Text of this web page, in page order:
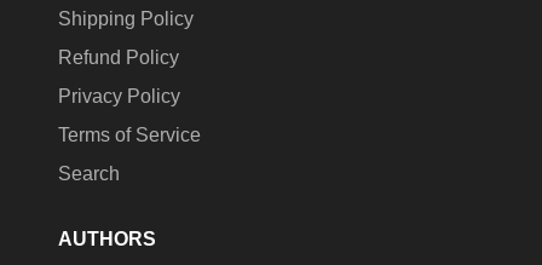
Shipping Policy
Refund Policy
Privacy Policy
Terms of Service
Search
AUTHORS